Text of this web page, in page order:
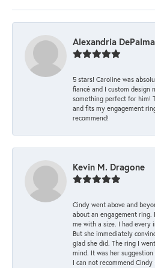
Alexandria DePalma
5 stars! Caroline was
fiancé and I custom design
something perfect for him!
and fits my engagement
recommend!
Kevin M. Dragone
Cindy went above and
about an engagement
me with a size. I had
But she immediately
glad she did. The ring I
mind. It was her
I can not recommend Cindy